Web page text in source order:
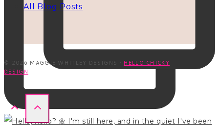
All Blog Posts
© 2026 MAGGIE WHITLEY DESIGNS · HELLO CHICKY
DESIGN